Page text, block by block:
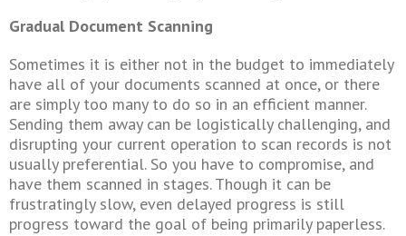
Gradual Document Scanning
Sometimes it is either not in the budget to immediately
have all of your documents scanned at once, or there
are simply too many to do so in an efficient manner.
Sending them away can be logistically challenging, and
disrupting your current operation to scan records is not
usually preferential. So you have to compromise, and
have them scanned in stages. Though it can be
frustratingly slow, even delayed progress is still
progress toward the goal of being primarily paperless.